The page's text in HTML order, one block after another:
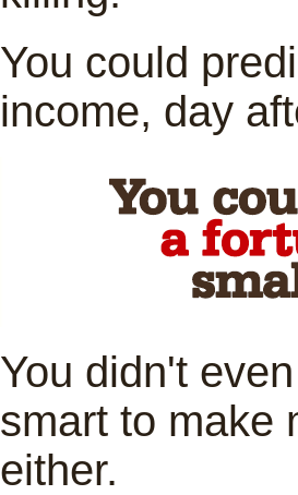
You could
income, day
You didn't
smart to make
either.